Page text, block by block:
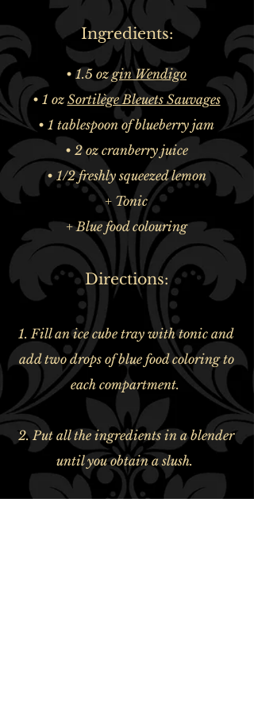
Ingredients:
• 1.5 ozgin Wendigo
• 1 oz Sortilège Bleuets Sauvages
• 1 tablespoon of blueberry jam
• 2 oz cranberry juice
• 1/2 freshly squeezed lemon
+ Tonic
+ Blue food colouring
Directions:
1. Fill an ice cube tray with tonic and
add two drops of blue food coloring to
each compartment.
2. Put all the ingredients in a blender
until you obtain a slush.